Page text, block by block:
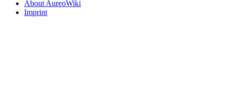
About AureoWiki
Imprint